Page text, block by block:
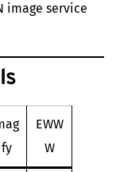
image service
EWW
W